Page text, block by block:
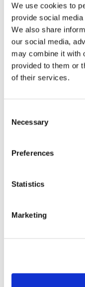
We use cookies to
provide social
We also share
our social media,
may combine it with
provided to them or
of their services.
Selection
Necessary
Preferences
Statistics
Marketing
2024
Czech
FAQ